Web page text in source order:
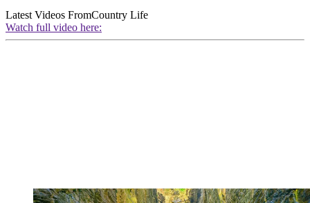
Latest Videos FromCountry Life
Watch full video here: